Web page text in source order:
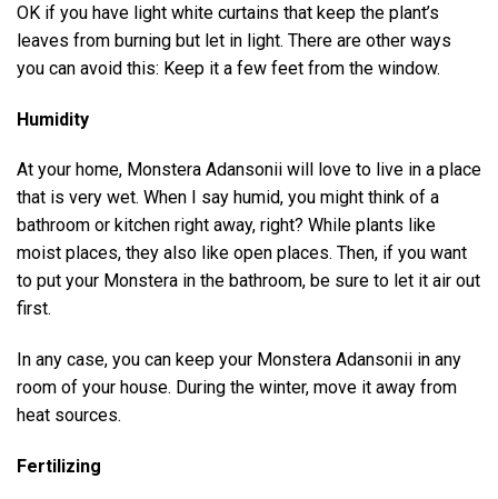
OK if you have light white curtains that keep the plant’s
leaves from burning but let in light. There are other ways
you can avoid this: Keep it a few feet from the window.
Humidity
At your home, Monstera Adansonii will love to live in a place
that is very wet. When I say humid, you might think of a
bathroom or kitchen right away, right? While plants like
moist places, they also like open places. Then, if you want
to put your Monstera in the bathroom, be sure to let it air out
first.
In any case, you can keep your Monstera Adansonii in any
room of your house. During the winter, move it away from
heat sources.
Fertilizing